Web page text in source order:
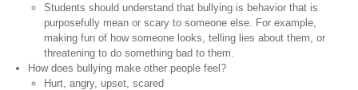
Students should understand that bullying is behavior that is
purposefully mean or scary to someone else. For example,
making fun of how someone looks, telling lies about them, or
threatening to do something bad to them.
How does bullying make other people feel?
Hurt, angry, upset, scared